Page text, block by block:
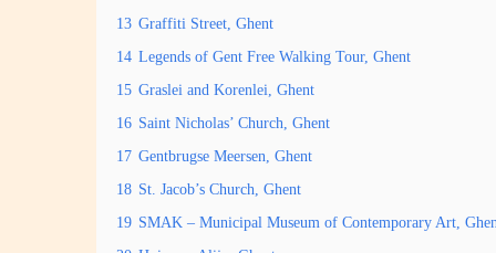
13 Graffiti Street, Ghent
14 Legends of Gent Free Walking Tour, Ghent
15 Graslei and Korenlei, Ghent
16 Saint Nicholas’ Church, Ghent
17 Gentbrugse Meersen, Ghent
18 St. Jacob’s Church, Ghent
19 SMAK – Municipal Museum of Contemporary Art,